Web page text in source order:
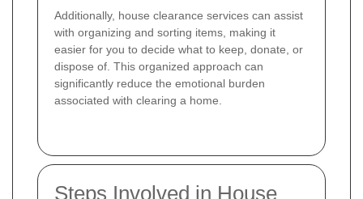
Additionally, house clearance services can assist
with organizing and sorting items, making it
easier for you to decide what to keep, donate, or
dispose of. This organized approach can
significantly reduce the emotional burden
associated with clearing a home.
Steps Involved in House